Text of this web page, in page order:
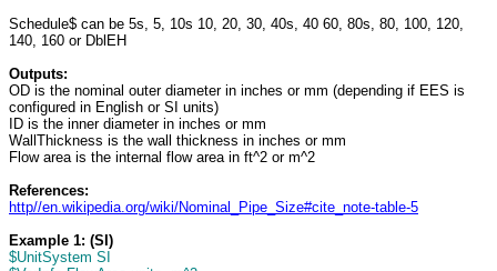
Schedule$ can be 5s, 5, 10s 10, 20, 30, 40s, 40 60, 80s, 80, 100, 120,
140, 160 or DblEH
Outputs:
OD is the nominal outer diameter in inches or mm (depending if EES is
configured in English or SI units)
ID is the inner diameter in inches or mm
WallThickness is the wall thickness in inches or mm
Flow area is the internal flow area in ft^2 or m^2
References:
http//en.wikipedia.org/wiki/Nominal_Pipe_Size#cite_note-table-5
Example 1: (SI)
$UnitSystem SI